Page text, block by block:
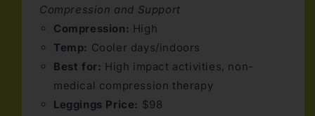
Compression and Support
Compression: High
Temp: Cooler days/indoors
Best for: High impact activities, non-
medical compression therapy
Leggings Price: $98